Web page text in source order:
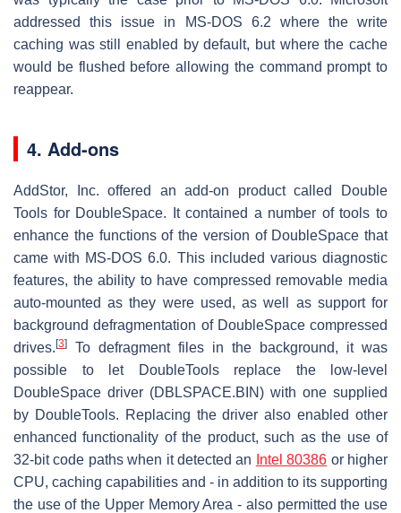
addressed this issue in MS-DOS 6.2 where the write
caching was still enabled by default, but where the cache
would be flushed before allowing the command prompt to
reappear.
4. Add-ons
AddStor, Inc. offered an add-on product called Double
Tools for DoubleSpace. It contained a number of tools to
enhance the functions of the version of DoubleSpace that
came with MS-DOS 6.0. This included various diagnostic
features, the ability to have compressed removable media
auto-mounted as they were used, as well as support for
background defragmentation of DoubleSpace compressed
drives. [3]
To defragment files in the background, it was
possible to let DoubleTools replace the low-level
DoubleSpace driver (DBLSPACE.BIN) with one supplied
by DoubleTools. Replacing the driver also enabled other
enhanced functionality of the product, such as the use of
32-bit code paths when it detected an
Intel 80386 or higher
CPU, caching capabilities and - in addition to its supporting
the use of the Upper Memory Area - also permitted the use